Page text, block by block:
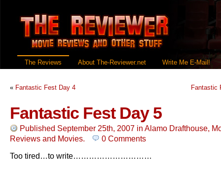
The Reviews About The-Reviewer.net Write Me E-Mail!
« Fantastic Fest Day 4 Fantastic
Fantastic Fest Day 5
Published September 25th, 2007 in Alamo Drafthouse,
Reviews and Movies.
0 Comments
Too tired…to write…………………………